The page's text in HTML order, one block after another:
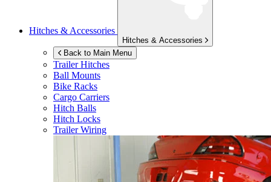
Hitches & Accessories
Hitches & Accessories
Back to Main Menu
Trailer Hitches
Ball Mounts
Bike Racks
Cargo Carriers
Hitch Balls
Hitch Locks
Trailer Wiring